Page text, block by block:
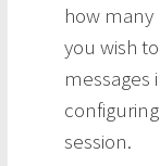
how many
you wish
messages
session.